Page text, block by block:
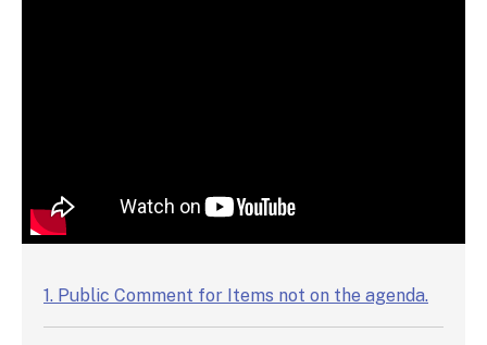
Video Chapters
1. Public Comment for Items not on the agenda.